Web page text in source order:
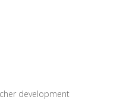
development